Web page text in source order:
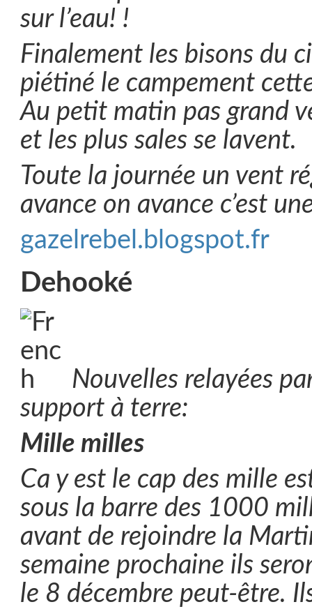
sur l’eau! !
Finalement les bisons du
piétiné le campement
Au petit matin pas grand
et les plus sales se lavent.
Toute la journée un vent
avance on avance c’est
gazelrebel.blogspot.fr
Dehooké
Nouvelles relayées
support à terre:
Mille milles
Ca y est le cap des mille
sous la barre des 1000
avant de rejoindre la
semaine prochaine ils
le 8 décembre peut-être.